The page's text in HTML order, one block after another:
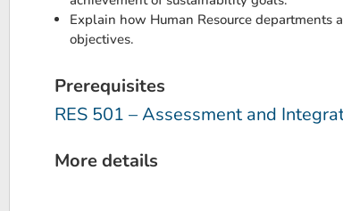
Explain how Human Resource
objectives.
Prerequisites
RES 501 – Assessment and
More details